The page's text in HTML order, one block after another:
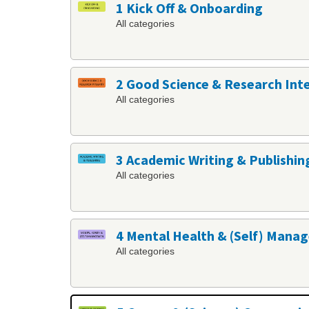
1 Kick Off & Onboarding
All categories
2 Good Science & Research
All categories
3 Academic Writing &
All categories
4 Mental Health & (Self)
All categories